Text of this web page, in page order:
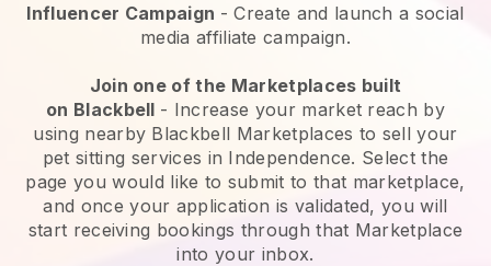
Influencer Campaign - Create and launch a social
media affiliate campaign.
Join one of the Marketplaces built
on Blackbell - Increase your market reach by
using nearby Blackbell Marketplaces to sell your
pet sitting services in Independence. Select the
page you would like to submit to that marketplace,
and once your application is validated, you will
start receiving bookings through that Marketplace
into your inbox.